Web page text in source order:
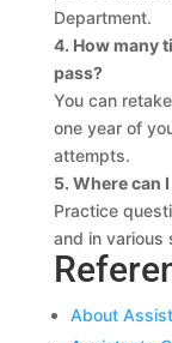
Department.
4. How many
pass?
You can
one year of
attempts.
5. Where can
Practice
and in various
About